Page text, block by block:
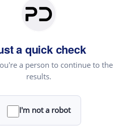
a quick check
a person to continue to the
results.
I'm not a robot